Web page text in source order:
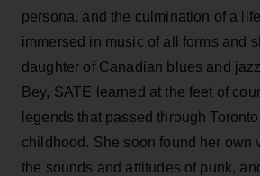
persona, and the culmination of a
immersed in music of all forms and
daughter of Canadian blues and
Bey, SATE learned at the feet of
legends that passed through
childhood. She soon found her own
the sounds and attitudes of punk,